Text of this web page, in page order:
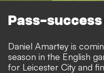
Pass-
Daniel Amartey is
season in the English
for Leicester City and